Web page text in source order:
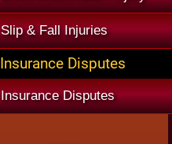
Slip & Fall Injuries
Insurance Disputes
Insurance Disputes